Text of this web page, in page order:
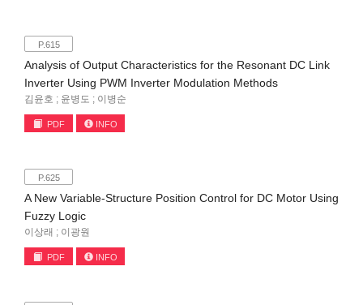
P.615
Analysis of Output Characteristics for the Resonant DC Link
Inverter Using PWM Inverter Modulation Methods
김윤호 ; 윤병도 ; 이병순
PDF INFO
P.625
A New Variable-Structure Position Control for DC Motor Using
Fuzzy Logic
이상래 ; 이광원
PDF INFO